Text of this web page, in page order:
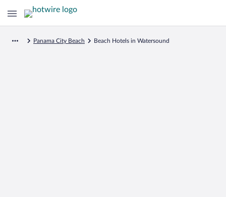
Panama City Beach Beach Hotels in Watersound